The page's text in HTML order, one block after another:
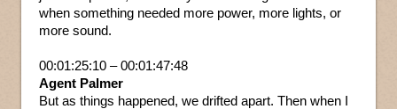
when something needed more power, more lights, or
more sound.
00:01:25:10 – 00:01:47:48
Agent Palmer
But as things happened, we drifted apart. Then when I